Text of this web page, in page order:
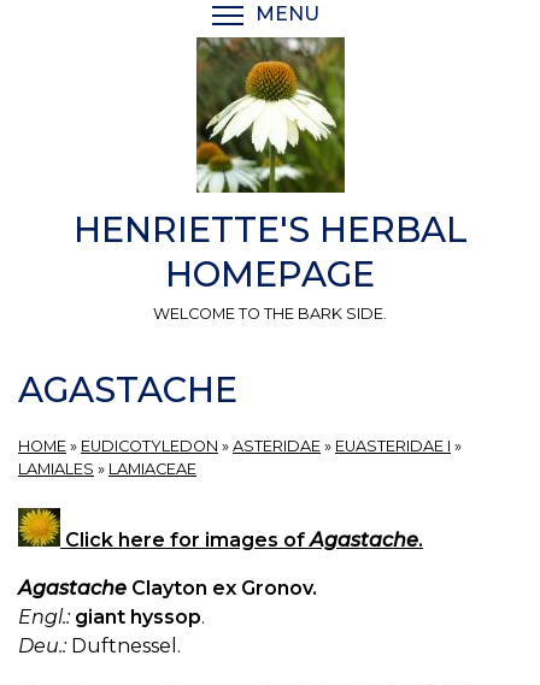
MENU
HENRIETTE'S HERBAL
HOMEPAGE
WELCOME TO THE BARK SIDE.
AGASTACHE
HOME » EUDICOTYLEDON » ASTERIDAE » EUASTERIDAE I »
LAMIALES » LAMIACEAE
Click here for images ofAgastache.
Agastache Clayton ex Gronov.
Engl.: giant hyssop.
Deu.:Duftnessel.